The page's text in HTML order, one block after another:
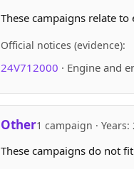
These campaigns relate
Official notices (evidence):
24V712000 · Engine and
Other1 campaign · Years:
These campaigns do not